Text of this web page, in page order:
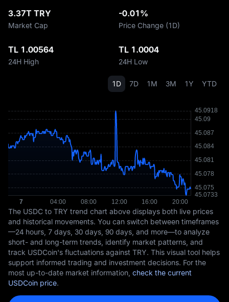
3.37T TRY
Market Cap
-0.01%
Price Change (1D)
TL 1.00564
24H High
TL 1.0004
24H Low
1D 7D 1M 3M 1Y YTD
The USDC to TRY trend chart above displays both live prices
and historical movements. You can switch between timeframes
—24 hours, 7 days, 30 days, 90 days, and more—to analyze
short- and long-term trends, identify market patterns, and
track USDCoin's fluctuations against TRY. This visual tool helps
support informed trading and investment decisions. For the
most up-to-date market information, check the current
USDCoin price.